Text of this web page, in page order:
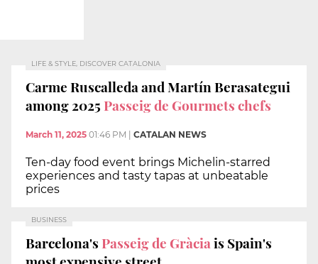
LIFE & STYLE, DISCOVER CATALONIA
Carme Ruscalleda and Martín Berasategui
among 2025Passeig de Gourmets chefs
March 11, 2025 01:46 PM CATALAN NEWS
Ten-day food event brings Michelin-starred
experiences and tasty tapas at unbeatable
prices
BUSINESS
Barcelona'sPasseig de Gràciais Spain's